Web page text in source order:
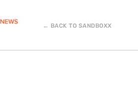
← BACK TO SANDBOXX